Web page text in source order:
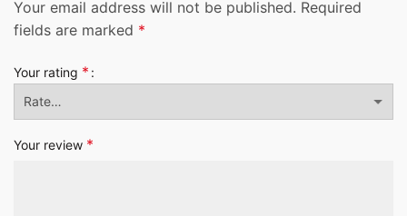
Your email address will not be published. Required
fields are marked *
Your rating *
Your review *